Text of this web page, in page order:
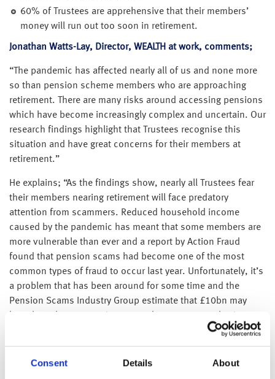
Consent Details About
60% of Trustees are apprehensive that their members’
money will run out too soon in retirement.
Jonathan Watts-Lay, Director, WEALTH at work, comments;
“The pandemic has affected nearly all of us and none more
so than pension scheme members who are approaching
retirement. There are many risks around accessing pensions
which have become increasingly complex and uncertain. Our
research findings highlight that Trustees recognise this
situation and have great concerns for their members at
retirement.”
He explains; “As the findings show, nearly all Trustees fear
their members nearing retirement will face predatory
attention from scammers. Reduced household income
caused by the pandemic has meant that some members are
more vulnerable than ever and a report by Action Fraud
found that pension scams had become one of the most
common types of fraud to occur last year. Unfortunately, it’s
a problem that has been around for some time and the
Pension Scams Industry Group estimate that £10bn may
for their members at retirement. They are right to be